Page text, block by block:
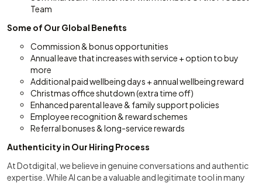
Team
Some of Our Global Benefits
Commission & bonus opportunities
Annual leave that increases with service + option to buy
more
Additional paid wellbeing days + annual wellbeing reward
Christmas office shutdown (extra time off)
Enhanced parental leave & family support policies
Employee recognition & reward schemes
Referral bonuses & long-service rewards
Authenticity in Our Hiring Process
At Dotdigital, we believe in genuine conversations and authentic
expertise. While AI can be a valuable and legitimate tool in many